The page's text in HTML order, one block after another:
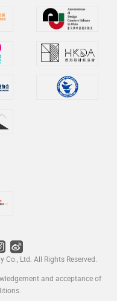
Co., Ltd. All Rights Reserved.
and acceptance of
.